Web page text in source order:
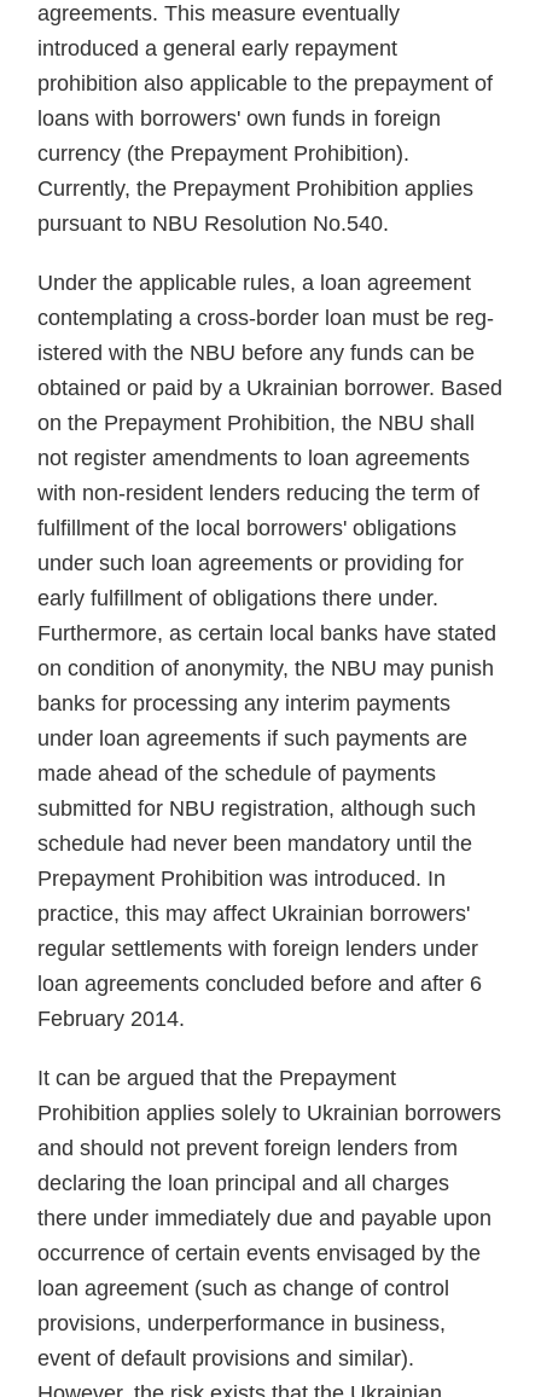
agreements. This mea­sure eventually
introduced a general early repayment
prohibition also ap­plicable to the prepayment of
loans with borrowers' own funds in for­eign
currency (the Prepayment Pro­hibition).
Currently, the Prepayment Prohibition applies
pursuant to NBU Resolution No.540.
Under the applicable rules, a loan agreement
contemplating a cross-border loan must be reg­
istered with the NBU before any funds can be
obtained or paid by a Ukrainian borrower. Based
on the Prepayment Prohibition, the NBU shall
not register amendments to loan agreements
with non-resident lenders reducing the term of
fulfill­ment of the local borrowers' obliga­tions
under such loan agreements or providing for
early fulfillment of obligations there under.
Further­more, as certain local banks have stated
on condition of anonymity, the NBU may punish
banks for pro­cessing any interim payments
under loan agreements if such payments are
made ahead of the schedule of payments
submitted for NBU reg­istration, although such
schedule had never been mandatory until the
Prepayment Prohibition was intro­duced. In
practice, this may affect Ukrainian borrowers'
regular settle­ments with foreign lenders under
loan agreements concluded before and after 6
February 2014.
It can be argued that the Pre­payment
Prohibition applies solely to Ukrainian borrowers
and should not prevent foreign lenders from
declaring the loan principal and all charges
there under immediately due and payable upon
occurrence of certain events envisaged by the
loan agreement (such as change of con­trol
provisions, underperformance in business,
event of default provisions and similar).